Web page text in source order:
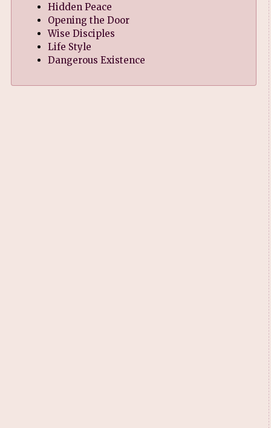
Hidden Peace
Opening the Door
Wise Disciples
Life Style
Dangerous Existence